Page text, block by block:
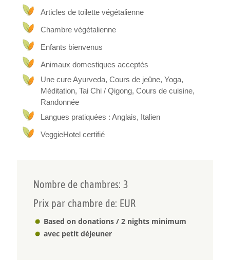
Stay
We are not part of the tourism industry and do
not operate with fixed prices or bookings.
Instead, those who wish to participate in our
project may do so by offering voluntary donations
or symbolic contributions, which support our
humanitarian and environmental efforts.
Vegan
We share plant-based meals prepared with fresh
and natural ingredients, and offer moments of
silence, dialogue, holistic practices, and cultural
This project is intended for those who are seeking
a space of truth, simplicity, and inner
nourishment.
Articles de toilette végétalienne
Chambre végétalienne
Enfants bienvenus
Animaux domestiques acceptés
Une cure Ayurveda, Cours de jeûne, Yoga,
Méditation, Tai Chi / Qigong, Cours de cuisine,
Randonnée
Langues pratiquées : Anglais, Italien
VeggieHotel certifié
Nombre de chambres: 3
Prix par chambre de: EUR
Based on donations / 2 nights minimum
avec petit déjeuner